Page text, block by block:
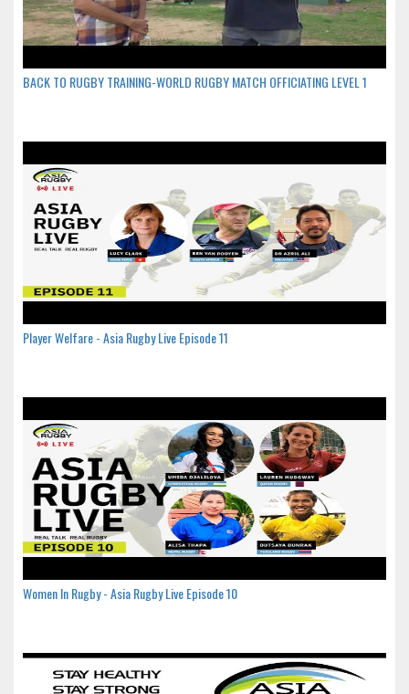
BACK TO RUGBY TRAINING-WORLD RUGBY MATCH OFFICIATING LEVEL 1
Player Welfare - Asia Rugby Live Episode 11
Women In Rugby - Asia Rugby Live Episode 10